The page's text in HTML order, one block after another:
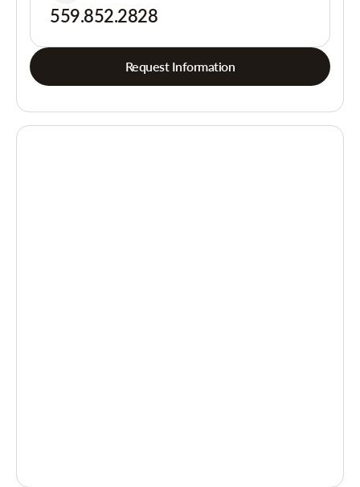
559.852.2828
Request Information